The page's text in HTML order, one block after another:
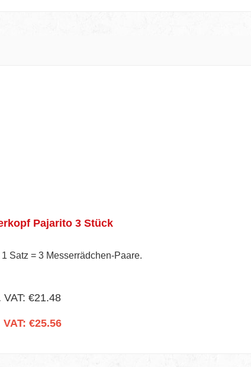
Pajarito 3 Stück
Satz = 3 Messerrädchen-Paare.
VAT: €21.48
€25.56